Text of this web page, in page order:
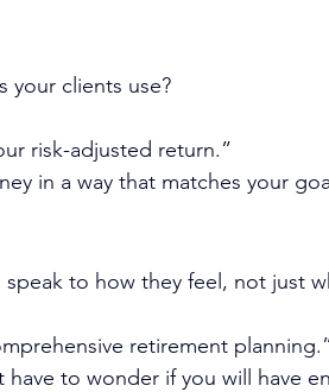
your clients use?
risk-adjusted return.”
in a way that matches your
speak to how they feel, not just
retirement
have to wonder if you will have